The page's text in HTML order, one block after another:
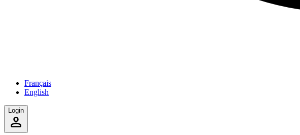
Français
English
Login